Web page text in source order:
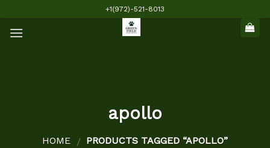
content
+1(972)-521-8013
apollo
HOME / PRODUCTS TAGGED “APOLLO”